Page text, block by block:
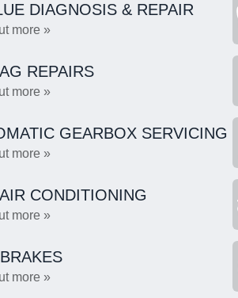
DIAGNOSIS & REPAIR
more »
REPAIRS
more »
GEARBOX SERVICING
more »
CONDITIONING
more »
more »